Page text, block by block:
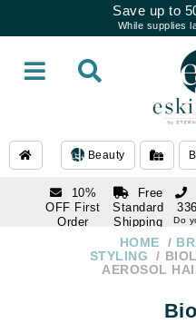
Save up to
While supplies
Beauty
10%
OFF First
Order
Free
Standard
Shipping
Over $250
Do
336-7546
Do you need
HOME
STYLING
AEROSOL